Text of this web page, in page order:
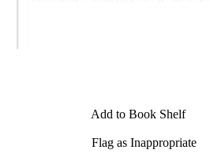
Add to Book Shelf
Flag as Inappropriate